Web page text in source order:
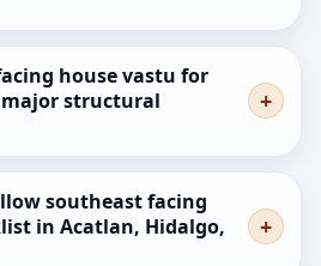
house vastu for
structural
southeast facing
in Acatlan, Hidalgo,